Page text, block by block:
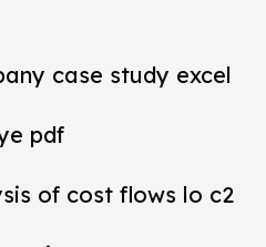
case study excel
pdf
of cost flows lo c2